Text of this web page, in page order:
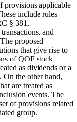
provisions applicable
include rules
§ 381,
and
proposed
that give rise to
of QOF stock,
as dividends or a
On the other hand,
are treated as
events. The
of provisions related
group.